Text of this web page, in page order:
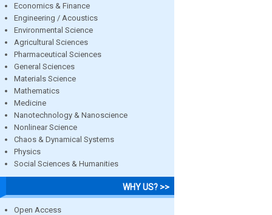
Economics & Finance
Engineering / Acoustics
Environmental Science
Agricultural Sciences
Pharmaceutical Sciences
General Sciences
Materials Science
Mathematics
Medicine
Nanotechnology & Nanoscience
Nonlinear Science
Chaos & Dynamical Systems
Physics
Social Sciences & Humanities
WHY US? >>
Open Access